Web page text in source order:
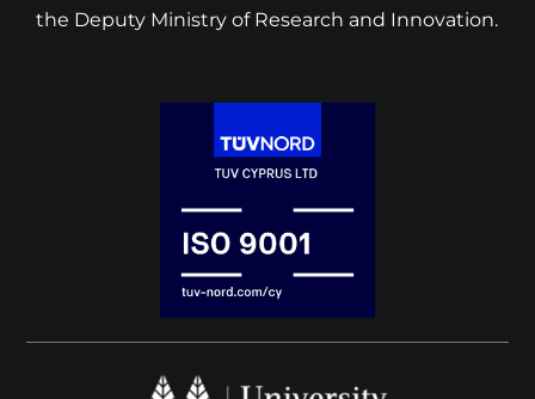
the Deputy Ministry of Research and Innovation.